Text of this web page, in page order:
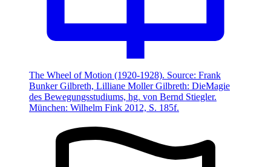
The Wheel of Motion (1920-1928). Source: Frank
Bunker Gilbreth, Lilliane Moller Gilbreth: DieMagie
des Bewegungsstudiums, hg. von Bernd Stiegler.
München: Wilhelm Fink 2012, S. 185f.